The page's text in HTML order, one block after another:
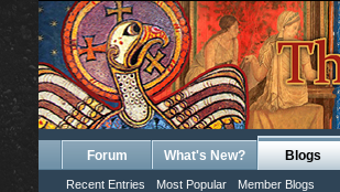
Forum What's New? Blogs
Recent Entries Most Popular Member Blogs